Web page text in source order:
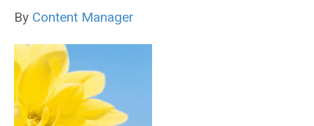
By Content Manager